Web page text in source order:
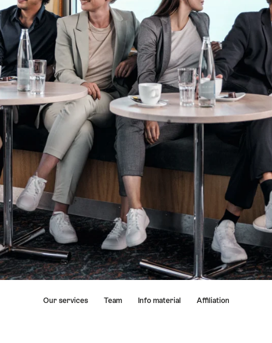
Our services Team Info material Affiliation